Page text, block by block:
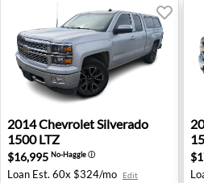
2014 Chevrolet Silverado 1500
2014ChevroletSilverado
1500 LTZ
$16,995 No-Haggleⓘ
Loan Est. 60x $324/mo Edit